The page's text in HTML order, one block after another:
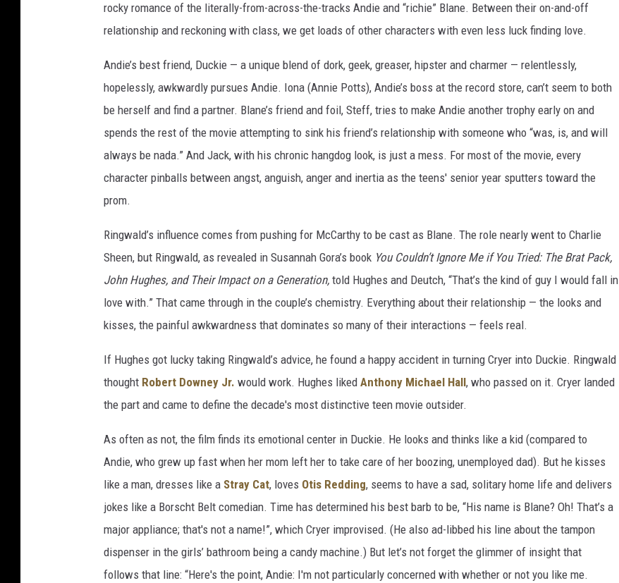
rocky romance of the literally-from-across-the-tracks Andie and “richie” Blane. Between their on-and-off
relationship and reckoning with class, we get loads of other characters with even less luck finding love.
Andie’s best friend, Duckie — a unique blend of dork, geek, greaser, hipster and charmer — relentlessly,
hopelessly, awkwardly pursues Andie. Iona (Annie Potts), Andie’s boss at the record store, can’t seem to both
be herself and find a partner. Blane’s friend and foil, Steff, tries to make Andie another trophy early on and
spends the rest of the movie attempting to sink his friend’s relationship with someone who “was, is, and will
always be nada.” And Jack, with his chronic hangdog look, is just a mess. For most of the movie, every
character pinballs between angst, anguish, anger and inertia as the teens' senior year sputters toward the
prom.
Ringwald’s influence comes from pushing for McCarthy to be cast as Blane. The role nearly went to Charlie
Sheen, but Ringwald, as revealed in Susannah Gora’s book You Couldn’t Ignore Me if You Tried: The Brat Pack,
John Hughes, and Their Impact on a Generation, told Hughes and Deutch, “That’s the kind of guy I would fall in
love with.” That came through in the couple’s chemistry. Everything about their relationship — the looks and
kisses, the painful awkwardness that dominates so many of their interactions — feels real.
If Hughes got lucky taking Ringwald’s advice, he found a happy accident in turning Cryer into Duckie. Ringwald
thought Robert Downey Jr. would work. Hughes liked Anthony Michael Hall, who passed on it. Cryer landed
the part and came to define the decade's most distinctive teen movie outsider.
As often as not, the film finds its emotional center in Duckie. He looks and thinks like a kid (compared to
Andie, who grew up fast when her mom left her to take care of her boozing, unemployed dad). But he kisses
like a man, dresses like a Stray Cat, loves Otis Redding, seems to have a sad, solitary home life and delivers
jokes like a Borscht Belt comedian. Time has determined his best barb to be, “His name is Blane? Oh! That’s a
major appliance; that's not a name!”, which Cryer improvised. (He also ad-libbed his line about the tampon
dispenser in the girls’ bathroom being a candy machine.) But let’s not forget the glimmer of insight that
follows that line: “Here's the point, Andie: I'm not particularly concerned with whether or not you like me.